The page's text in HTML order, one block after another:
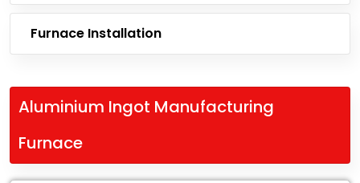
Furnace Installation
Aluminium Ingot Manufacturing
Furnace